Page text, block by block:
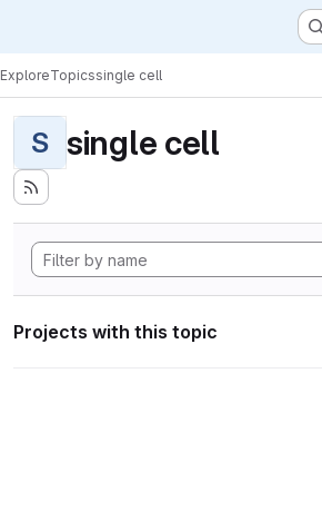
ExploreTopicssingle cell
S single cell
Projects with this topic